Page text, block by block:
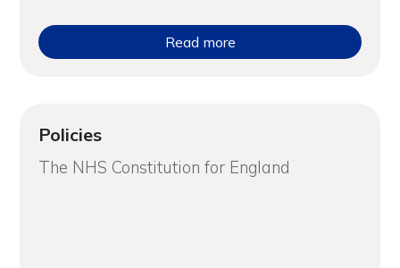
Read more
Policies
The NHS Constitution for England